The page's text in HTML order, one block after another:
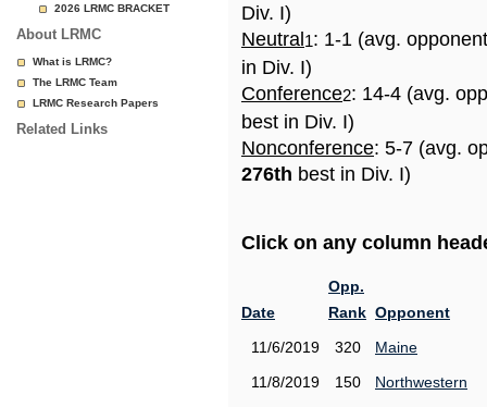
2026 LRMC BRACKET
About LRMC
What is LRMC?
The LRMC Team
LRMC Research Papers
Related Links
Div. I)
Neutral 1: 1-1 (avg.
in Div. I)
Conference2: 14-4 (avg.
best in Div. I)
Nonconference: 5-7 (avg.
276th best in Div. I)
Click on any column
Date
Opp.
Rank Opponent
11/6/2019
320
Maine
11/8/2019
150
Northwestern